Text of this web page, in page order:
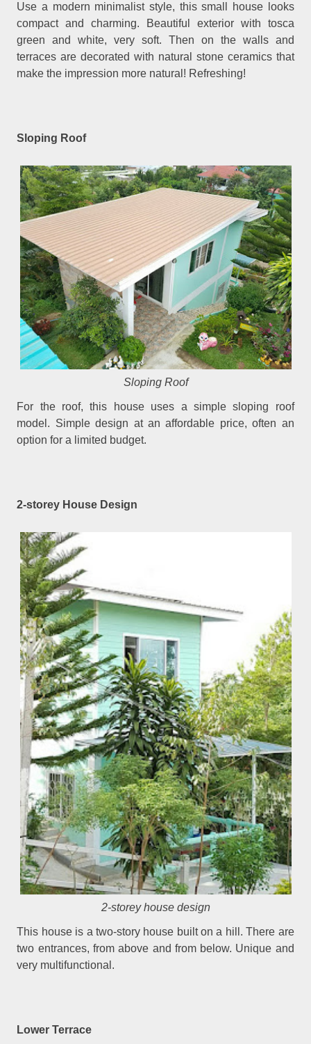
Use a modern minimalist style, this small house looks
compact and charming. Beautiful exterior with tosca
green and white, very soft. Then on the walls and
terraces are decorated with natural stone ceramics that
make the impression more natural! Refreshing!
Sloping Roof
Sloping Roof
For the roof, this house uses a simple sloping roof
model. Simple design at an affordable price, often an
option for a limited budget.
2-storey House Design
2-storey house design
This house is a two-story house built on a hill. There are
two entrances, from above and from below. Unique and
very multifunctional.
Lower Terrace